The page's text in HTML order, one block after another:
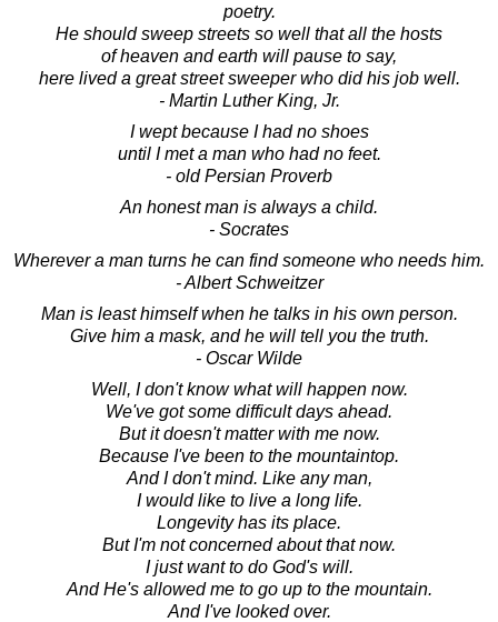
poetry.
He should sweep streets so well that all the hosts
of heaven and earth will pause to say,
here lived a great street sweeper who did his job well.
- Martin Luther King, Jr.
I wept because I had no shoes
until I met a man who had no feet.
- old Persian Proverb
An honest man is always a child.
- Socrates
Wherever a man turns he can find someone who needs him.
- Albert Schweitzer
Man is least himself when he talks in his own person.
Give him a mask, and he will tell you the truth.
- Oscar Wilde
Well, I don't know what will happen now.
We've got some difficult days ahead.
But it doesn't matter with me now.
Because I've been to the mountaintop.
And I don't mind. Like any man,
I would like to live a long life.
Longevity has its place.
But I'm not concerned about that now.
I just want to do God's will.
And He's allowed me to go up to the mountain.
And I've looked over.